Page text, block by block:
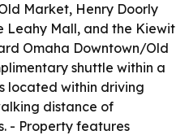
Market, Henry Doorly
Leahy Mall, and the Kiewit
Omaha Downtown/Old
shuttle within a
located within driving
distance of
- Property features